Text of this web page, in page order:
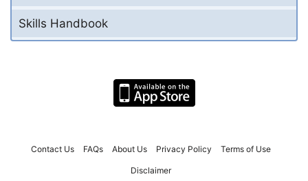
Skills Handbook
Contact Us FAQs About Us Privacy Policy Terms of Use
Disclaimer